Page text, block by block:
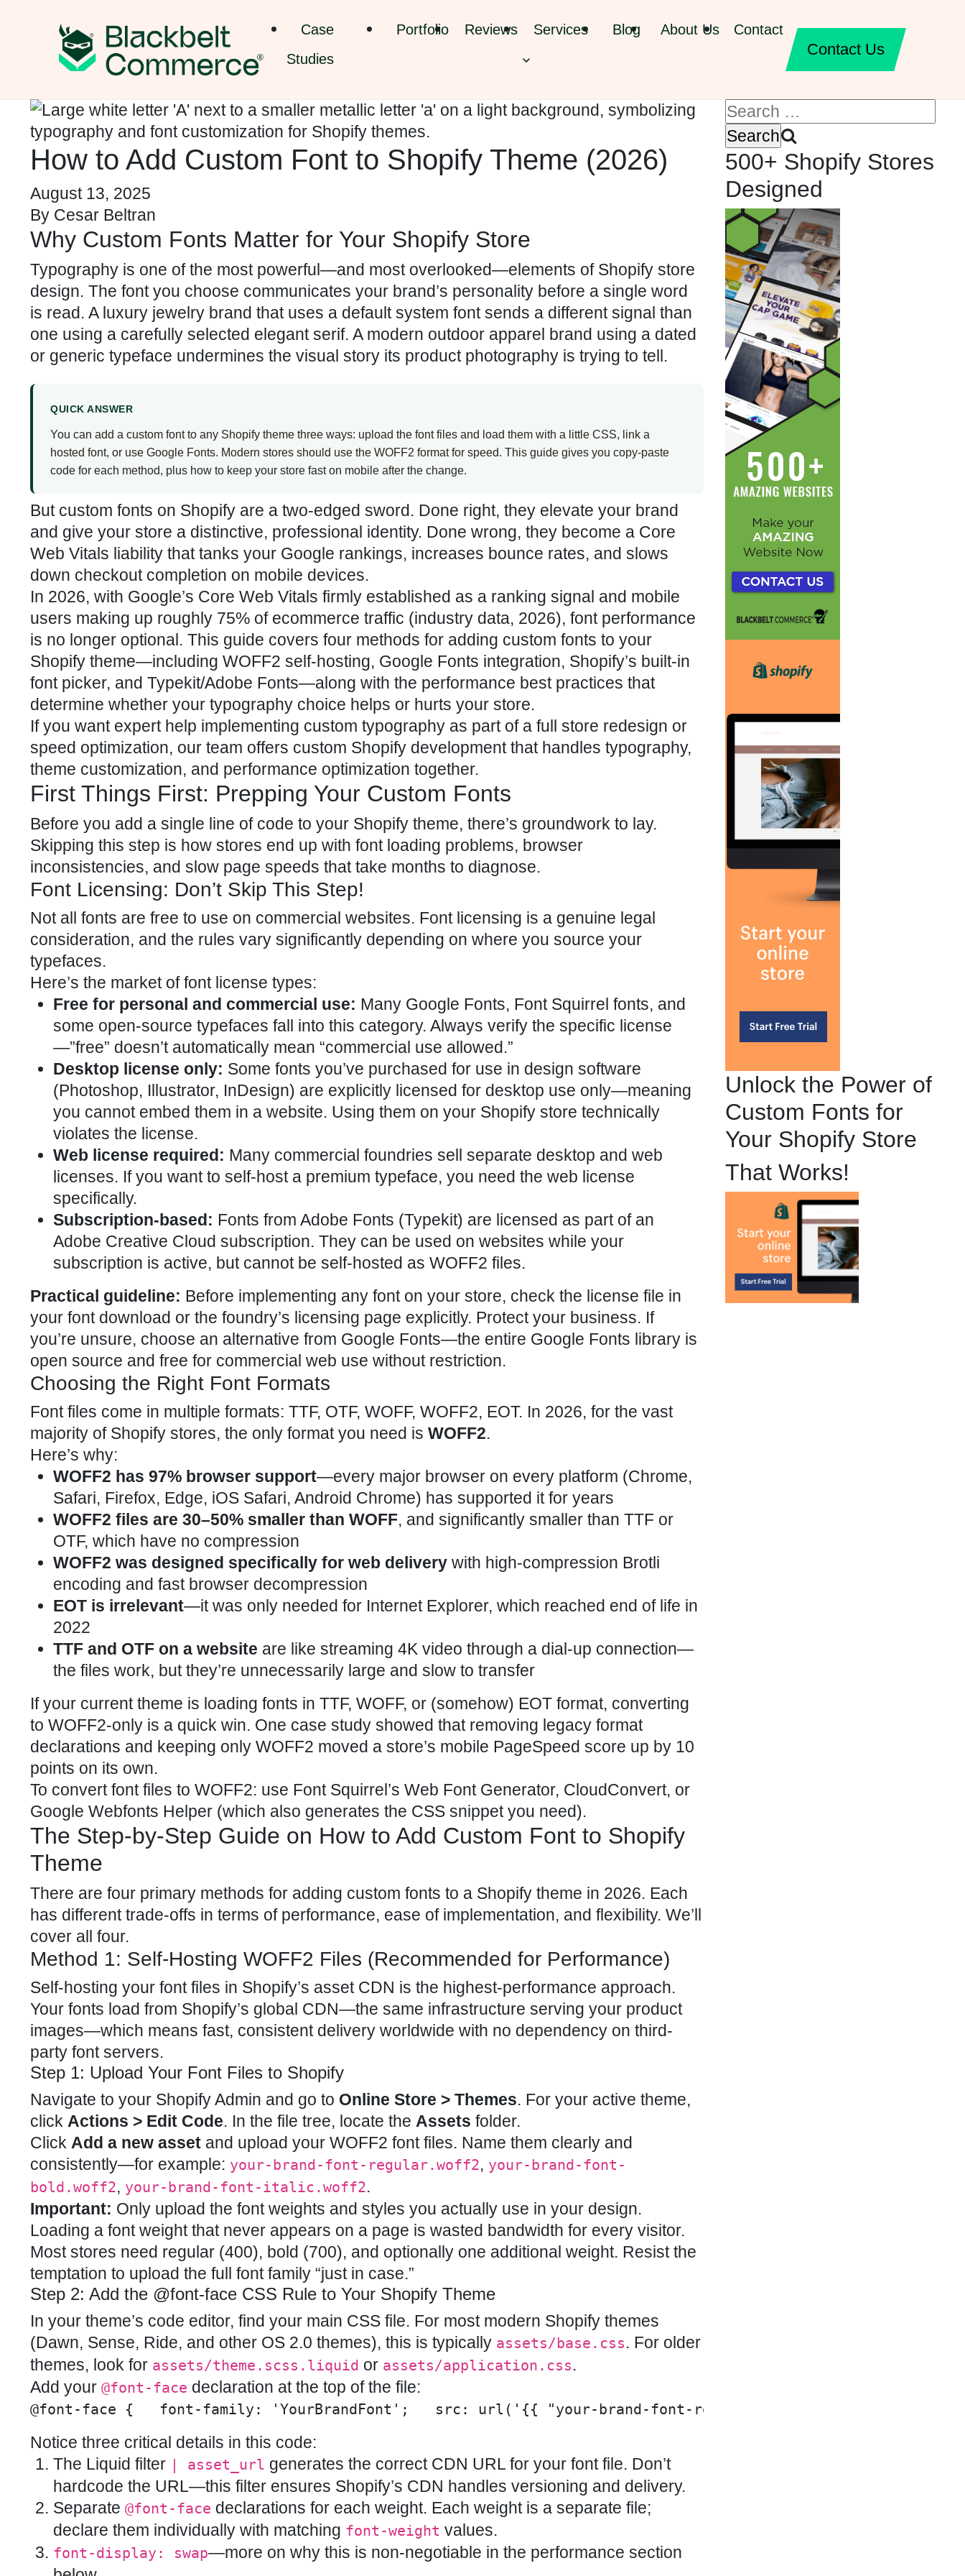
Case
Studies
Portfolio Reviews Services Blog About Us Contact
Contact Us
How to Add Custom Font to Shopify Theme (2026)
August 13, 2025
By Cesar Beltran
Why Custom Fonts Matter for Your Shopify Store
Typography is one of the most powerful—and most overlooked—elements of Shopify store
design. The font you choose communicates your brand’s personality before a single word
is read. A luxury jewelry brand that uses a default system font sends a different signal than
one using a carefully selected elegant serif. A modern outdoor apparel brand using a dated
or generic typeface undermines the visual story its product photography is trying to tell.
QUICK ANSWER
You can add a custom font to any Shopify theme three ways: upload the font files and load them with a little CSS, link a
hosted font, or use Google Fonts. Modern stores should use the WOFF2 format for speed. This guide gives you copy-paste
code for each method, plus how to keep your store fast on mobile after the change.
But custom fonts on Shopify are a two-edged sword. Done right, they elevate your brand
and give your store a distinctive, professional identity. Done wrong, they become a Core
Web Vitals liability that tanks your Google rankings, increases bounce rates, and slows
down checkout completion on mobile devices.
In 2026, with Google’s Core Web Vitals firmly established as a ranking signal and mobile
users making up roughly 75% of ecommerce traffic (industry data, 2026), font performance
is no longer optional. This guide covers four methods for adding custom fonts to your
Shopify theme—including WOFF2 self-hosting, Google Fonts integration, Shopify’s built-in
font picker, and Typekit/Adobe Fonts—along with the performance best practices that
determine whether your typography choice helps or hurts your store.
If you want expert help implementing custom typography as part of a full store redesign or
speed optimization, our team offers custom Shopify developmentthat handles typography,
theme customization, and performance optimization together.
First Things First: Prepping Your Custom Fonts
Before you add a single line of code to your Shopify theme, there’s groundwork to lay.
Skipping this step is how stores end up with font loading problems, browser
inconsistencies, and slow page speeds that take months to diagnose.
Font Licensing: Don’t Skip This Step!
Not all fonts are free to use on commercial websites. Font licensing is a genuine legal
consideration, and the rules vary significantly depending on where you source your
typefaces.
Here’s the market of font license types:
Free for personal and commercial use: Many Google Fonts, Font Squirrel fonts, and
some open-source typefaces fall into this category. Always verify the specific license
—”free” doesn’t automatically mean “commercial use allowed.”
Desktop license only: Some fonts you’ve purchased for use in design software
(Photoshop, Illustrator, InDesign) are explicitly licensed for desktop use only—meaning
you cannot embed them in a website. Using them on your Shopify store technically
violates the license.
Web license required: Many commercial foundries sell separate desktop and web
licenses. If you want to self-host a premium typeface, you need the web license
specifically.
Subscription-based: Fonts from Adobe Fonts (Typekit) are licensed as part of an
Adobe Creative Cloud subscription. They can be used on websites while your
subscription is active, but cannot be self-hosted as WOFF2 files.
Practical guideline: Before implementing any font on your store, check the license file in
your font download or the foundry’s licensing page explicitly. Protect your business. If
you’re unsure, choose an alternative from Google Fonts—the entire Google Fonts library is
open source and free for commercial web use without restriction.
Choosing the Right Font Formats
Font files come in multiple formats: TTF, OTF, WOFF, WOFF2, EOT. In 2026, for the vast
majority of Shopify stores, the only format you need is WOFF2.
Here’s why:
WOFF2 has 97% browser support—every major browser on every platform (Chrome,
Safari, Firefox, Edge, iOS Safari, Android Chrome) has supported it for years
WOFF2 files are 30–50% smaller than WOFF, and significantly smaller than TTF or
OTF, which have no compression
WOFF2 was designed specifically for web delivery with high-compression Brotli
encoding and fast browser decompression
EOT is irrelevant—it was only needed for Internet Explorer, which reached end of life in
2022
TTF and OTF on a website are like streaming 4K video through a dial-up connection—
the files work, but they’re unnecessarily large and slow to transfer
If your current theme is loading fonts in TTF, WOFF, or (somehow) EOT format, converting
to WOFF2-only is a quick win. One case study showed that removing legacy format
declarations and keeping only WOFF2 moved a store’s mobile PageSpeed score up by 10
points on its own.
To convert font files to WOFF2: use Font Squirrel’s Web Font Generator, CloudConvert, or
Google Webfonts Helper (which also generates the CSS snippet you need).
The Step-by-Step Guide on How to Add Custom Font to Shopify
Theme
There are four primary methods for adding custom fonts to a Shopify theme in 2026. Each
has different trade-offs in terms of performance, ease of implementation, and flexibility. We’ll
cover all four.
Method 1: Self-Hosting WOFF2 Files (Recommended for Performance)
Self-hosting your font files in Shopify’s asset CDN is the highest-performance approach.
Your fonts load from Shopify’s global CDN—the same infrastructure serving your product
images—which means fast, consistent delivery worldwide with no dependency on third-
party font servers.
Step 1: Upload Your Font Files to Shopify
Navigate to your Shopify Admin and go to Online Store > Themes. For your active theme,
click Actions > Edit Code. In the file tree, locate the Assets folder.
Click Add a new asset and upload your WOFF2 font files. Name them clearly and
consistently—for example: your-brand-font-regular.woff2, your-brand-font-
bold.woff2, your-brand-font-italic.woff2.
Important: Only upload the font weights and styles you actually use in your design.
Loading a font weight that never appears on a page is wasted bandwidth for every visitor.
Most stores need regular (400), bold (700), and optionally one additional weight. Resist the
temptation to upload the full font family “just in case.”
Step 2: Add the @font-face CSS Rule to Your Shopify Theme
In your theme’s code editor, find your main CSS file. For most modern Shopify themes
(Dawn, Sense, Ride, and other OS 2.0 themes), this is typically assets/base.css. For older
themes, look for assets/theme.scss.liquid or assets/application.css.
Add your @font-face declaration at the top of the file:
@font-face {   font-family: 'YourBrandFont';   src: url('{{ "your-brand-font-regular.woff2" | asset_url
Notice three critical details in this code:
The Liquid filter | asset_url generates the correct CDN URL for your font file. Don’t
hardcode the URL—this filter ensures Shopify’s CDN handles versioning and delivery.
Separate @font-face declarations for each weight. Each weight is a separate file;
declare them individually with matching font-weight values.
font-display: swap—more on why this is non-negotiable in the performance section
500+ Shopify Stores
Designed
Unlock the Power of
Custom Fonts for
Your Shopify Store
That Works!